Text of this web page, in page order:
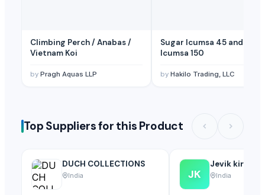
Climbing Perch / Anabas /
Vietnam Koi
by Pragh Aquas LLP
Sugar Icumsa 45 and
Icumsa 150
by Hakilo Trading, LLC
Top Suppliers for this Product
DUCH COLLECTIONS
India JK
Jevik kirshi
India